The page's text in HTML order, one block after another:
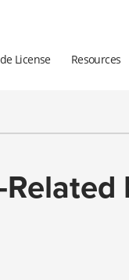
License Resources